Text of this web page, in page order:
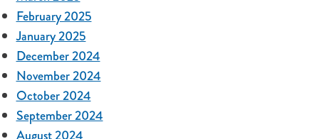
February 2025
January 2025
December 2024
November 2024
October 2024
September 2024